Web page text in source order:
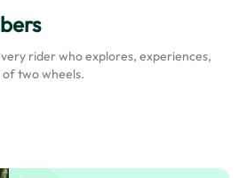
rider who explores, experiences,
two wheels.